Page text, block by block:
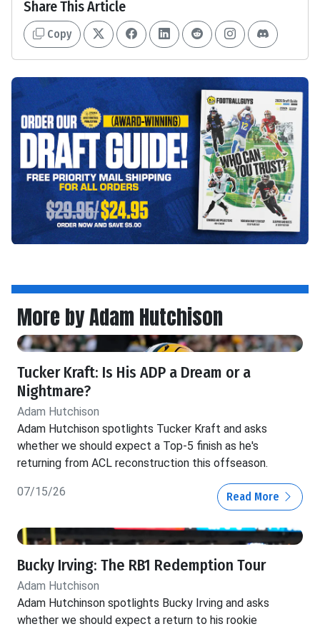
Share This Article
Copy
More by Adam Hutchison
Tucker Kraft: Is His ADP a Dream or a
Nightmare?
Adam Hutchison
Adam Hutchison spotlights Tucker Kraft and asks
whether we should expect a Top-5 finish as he's
returning from ACL reconstruction this offseason.
07/15/26 Read More
Bucky Irving: The RB1 Redemption Tour
Adam Hutchison
Adam Hutchinson spotlights Bucky Irving and asks
whether we should expect a return to his rookie